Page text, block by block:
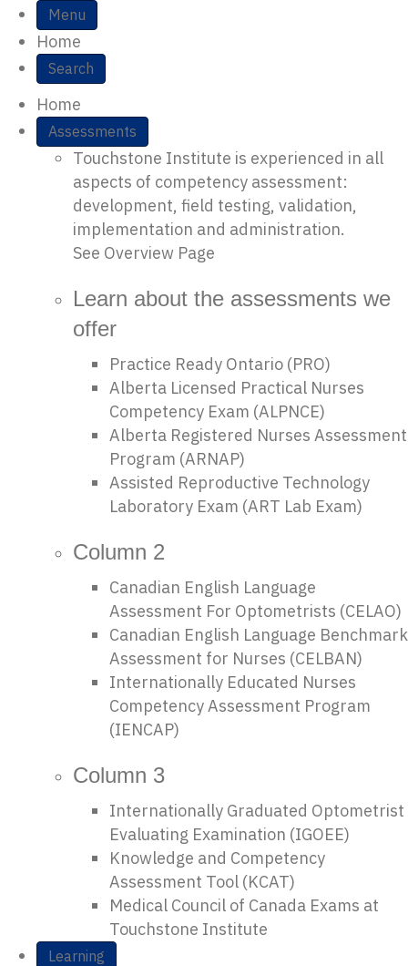
Site Navigation
Menu
Home
Search
Home
Assessments
Touchstone Institute is experienced in all
aspects of competency assessment:
development, field testing, validation,
implementation and administration.
See Overview Page
Learn about the assessments we
offer
Practice Ready Ontario (PRO)
Alberta Licensed Practical Nurses
Competency Exam (ALPNCE)
Alberta Registered Nurses Assessment
Program (ARNAP)
Assisted Reproductive Technology
Laboratory Exam (ART Lab Exam)
Column 2
Canadian English Language
Assessment For Optometrists (CELAO)
Canadian English Language Benchmark
Assessment for Nurses (CELBAN)
Internationally Educated Nurses
Competency Assessment Program
(IENCAP)
Column 3
Internationally Graduated Optometrist
Evaluating Examination (IGOEE)
Knowledge and Competency
Assessment Tool (KCAT)
Medical Council of Canada Exams at
Touchstone Institute
Learning